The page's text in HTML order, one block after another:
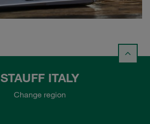
STAUFF ITALY
Change region